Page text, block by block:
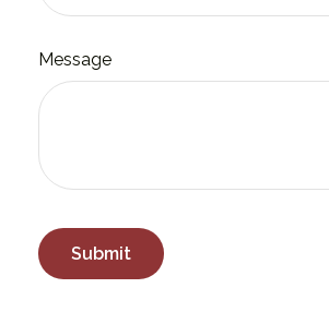
Message